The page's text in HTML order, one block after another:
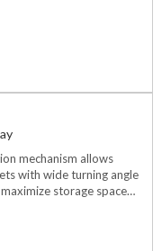
mechanism allows
with wide turning angle
storage space…